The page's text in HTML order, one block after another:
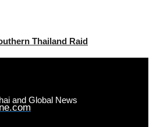
Thailand Raid
and Global News